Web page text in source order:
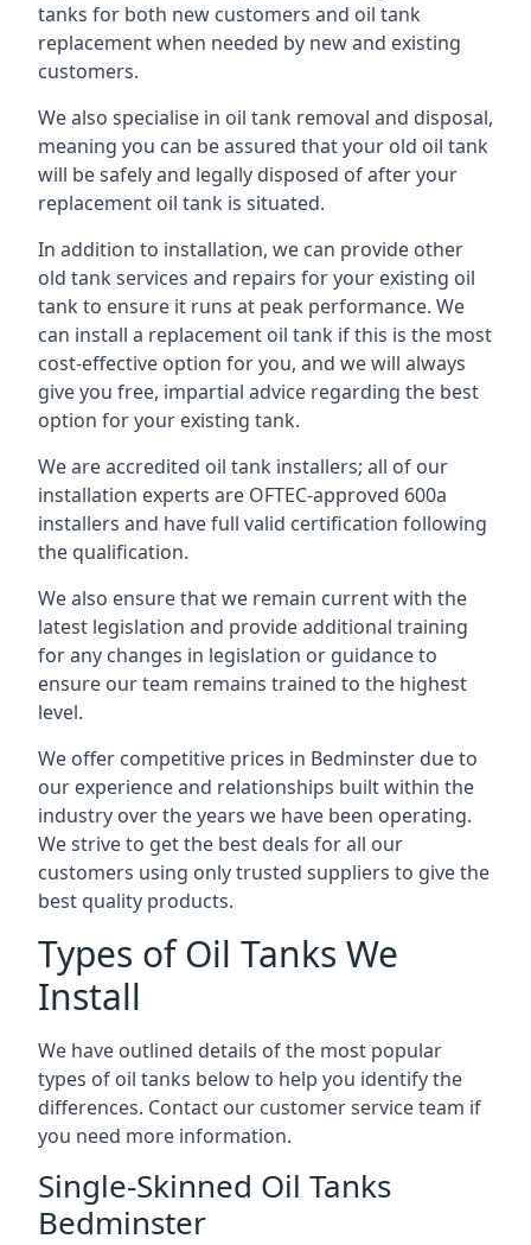
tanks for both new customers and oil tank
replacement when needed by new and existing
customers.
We also specialise in oil tank removal and disposal,
meaning you can be assured that your old oil tank
will be safely and legally disposed of after your
replacement oil tank is situated.
In addition to installation, we can provide other
old tank services and repairs for your existing oil
tank to ensure it runs at peak performance. We
can install a replacement oil tank if this is the most
cost-effective option for you, and we will always
give you free, impartial advice regarding the best
option for your existing tank.
We are accredited oil tank installers; all of our
installation experts are OFTEC-approved 600a
installers and have full valid certification following
the qualification.
We also ensure that we remain current with the
latest legislation and provide additional training
for any changes in legislation or guidance to
ensure our team remains trained to the highest
level.
We offer competitive prices in Bedminster due to
our experience and relationships built within the
industry over the years we have been operating.
We strive to get the best deals for all our
customers using only trusted suppliers to give the
best quality products.
Types of Oil Tanks We
Install
We have outlined details of the most popular
types of oil tanks below to help you identify the
differences. Contact our customer service team if
you need more information.
Single-Skinned Oil Tanks
Bedminster